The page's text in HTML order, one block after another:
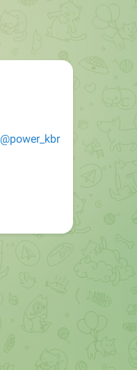
@power_kbr